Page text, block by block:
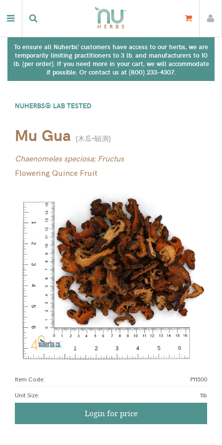
To ensure all Nuherbs' customers have access to our herbs, we are
temporarily limiting practitioners to 3 lb. and manufacturers to 10
lb. (per order). If you need more in your cart, we will accommodate
if possible. Or contact us at (800) 233-4307.
NUHERBS® LAB TESTED
Mu Gua (木瓜-驗測)
Chaenomeles speciosa; Fructus
Flowering Quince Fruit
Item Code: P11500
Unit Size: 1lb
Login for price